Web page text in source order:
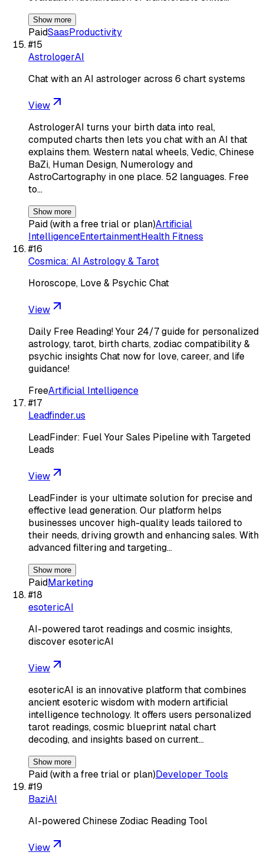
Show more
PaidSaasProductivity
#15
AstrologerAI
Chat with an AI astrologer across 6 chart systems
View
AstrologerAI turns your birth data into real,
computed charts then lets you chat with an AI that
explains them. Western natal wheels, Vedic, Chinese
BaZi, Human Design, Numerology and
AstroCartography in one place. 52 languages. Free
to…
Show more
Paid (with a free trial or plan)Artificial
IntelligenceEntertainmentHealth Fitness
#16
Cosmica: AI Astrology & Tarot
Horoscope, Love & Psychic Chat
View
Daily Free Reading! Your 24/7 guide for personalized
astrology, tarot, birth charts, zodiac compatibility &
psychic insights Chat now for love, career, and life
guidance!
FreeArtificial Intelligence
#17
Leadfinder.us
LeadFinder: Fuel Your Sales Pipeline with Targeted
Leads
View
LeadFinder is your ultimate solution for precise and
effective lead generation. Our platform helps
businesses uncover high-quality leads tailored to
their needs, driving growth and enhancing sales. With
advanced filtering and targeting…
Show more
PaidMarketing
#18
esotericAI
AI-powered tarot readings and cosmic insights,
discover esotericAI
View
esotericAI is an innovative platform that combines
ancient esoteric wisdom with modern artificial
intelligence technology. It offers users personalized
tarot readings, cosmic blueprint natal chart
decoding, and insights based on current…
Show more
Paid (with a free trial or plan)Developer Tools
#19
BaziAI
AI-powered Chinese Zodiac Reading Tool
View